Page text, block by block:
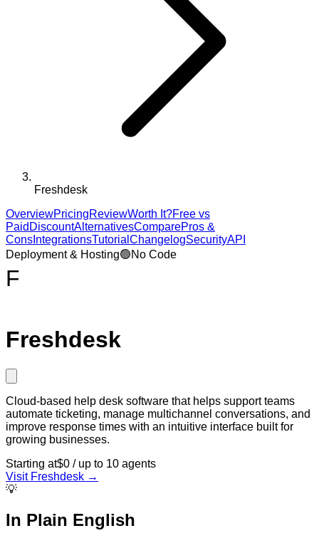
Freshdesk
OverviewPricingReviewWorth It?Free vs
Paid DiscountAlternativesComparePros &
Cons IntegrationsTutorial ChangelogSecurityAPI
Deployment & Hosting🟢No Code
F
Freshdesk
Cloud-based help desk software that helps support teams
automate ticketing, manage multichannel conversations, and
improve response times with an intuitive interface built for
growing businesses.
Starting at$0 / up to 10 agents
Visit Freshdesk →
💡
In Plain English